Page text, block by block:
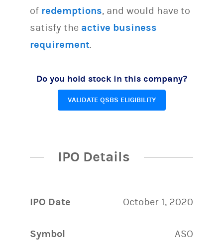
of redemptions, and would have to
satisfy the active business
requirement.
Do you hold stock in this company?
VALIDATE QSBS ELIGIBILITY
IPO Details
IPO Date October 1, 2020
Symbol ASO